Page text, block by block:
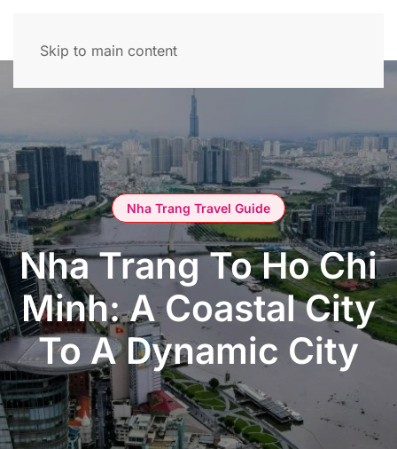
Skip to main content
Nha Trang Travel Guide
Nha Trang To Ho Chi
Minh: A Coastal City
To A Dynamic City